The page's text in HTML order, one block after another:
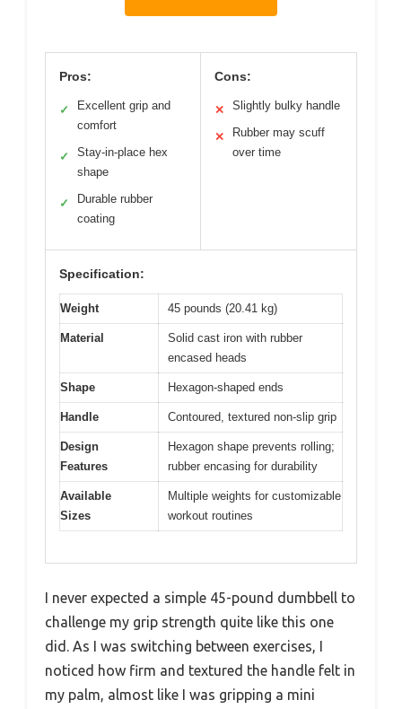
Pros:
✓
Excellent grip and
comfort
✓
Stay-in-place hex
shape
✓
Durable rubber
coating
Cons:
✕ Slightly bulky handle
✕
Rubber may scuff
over time
Specification:
Weight 45 pounds (20.41 kg)
Material
Solid cast iron with rubber
encased heads
Shape Hexagon-shaped ends
Handle Contoured, textured non-slip grip
Design
Features
Hexagon shape prevents rolling;
rubber encasing for durability
Available
Sizes
Multiple weights for customizable
workout routines
I never expected a simple 45-pound dumbbell to
challenge my grip strength quite like this one
did. As I was switching between exercises, I
noticed how firm and textured the handle felt in
my palm, almost like I was gripping a mini